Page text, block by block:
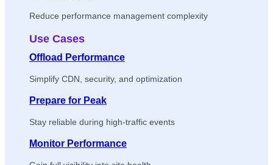
Reduce performance management complexity
Use Cases
Offload Performance
Simplify CDN, security, and optimization
Prepare for Peak
Stay reliable during high-traffic events
Monitor Performance